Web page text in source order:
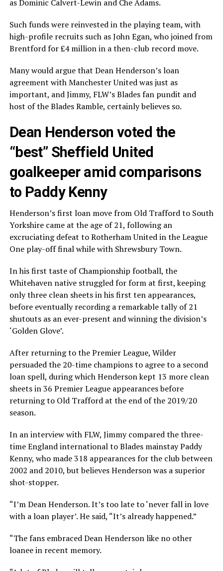
as Dominic Calvert-Lewin and Che Adams.
Such funds were reinvested in the playing team, with
high-profile recruits such as John Egan, who joined from
Brentford for £4 million in a then-club record move.
Many would argue that Dean Henderson’s loan
agreement with Manchester United was just as
important, and Jimmy, FLW’s Blades fan pundit and
host of the Blades Ramble, certainly believes so.
Dean Henderson voted the
“best” Sheffield United
goalkeeper amid comparisons
to Paddy Kenny
Henderson’s first loan move from Old Trafford to South
Yorkshire came at the age of 21, following an
excruciating defeat to Rotherham United in the League
One play-off final while with Shrewsbury Town.
In his first taste of Championship football, the
Whitehaven native struggled for form at first, keeping
only three clean sheets in his first ten appearances,
before eventually recording a remarkable tally of 21
shutouts as an ever-present and winning the division’s
‘Golden Glove’.
After returning to the Premier League, Wilder
persuaded the 20-time champions to agree to a second
loan spell, during which Henderson kept 13 more clean
sheets in 36 Premier League appearances before
returning to Old Trafford at the end of the 2019/20
season.
In an interview with FLW, Jimmy compared the three-
time England international to Blades mainstay Paddy
Kenny, who made 318 appearances for the club between
2002 and 2010, but believes Henderson was a superior
shot-stopper.
“I’m Dean Henderson. It’s too late to ‘never fall in love
with a loan player’. He said, “It’s already happened.”
“The fans embraced Dean Henderson like no other
loanee in recent memory.